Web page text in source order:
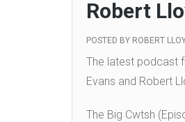
Robert
POSTED BY ROBERT
The latest podcast
Evans and Robert
The Big Cwtsh